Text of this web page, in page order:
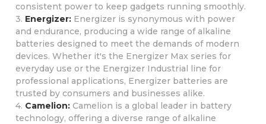
consistent power to keep gadgets running smoothly.
3. Energizer: Energizer is synonymous with power
and endurance, producing a wide range of alkaline
batteries designed to meet the demands of modern
devices. Whether it's the Energizer Max series for
everyday use or the Energizer Industrial line for
professional applications, Energizer batteries are
trusted by consumers and businesses alike.
4. Camelion: Camelion is a global leader in battery
technology, offering a diverse range of alkaline